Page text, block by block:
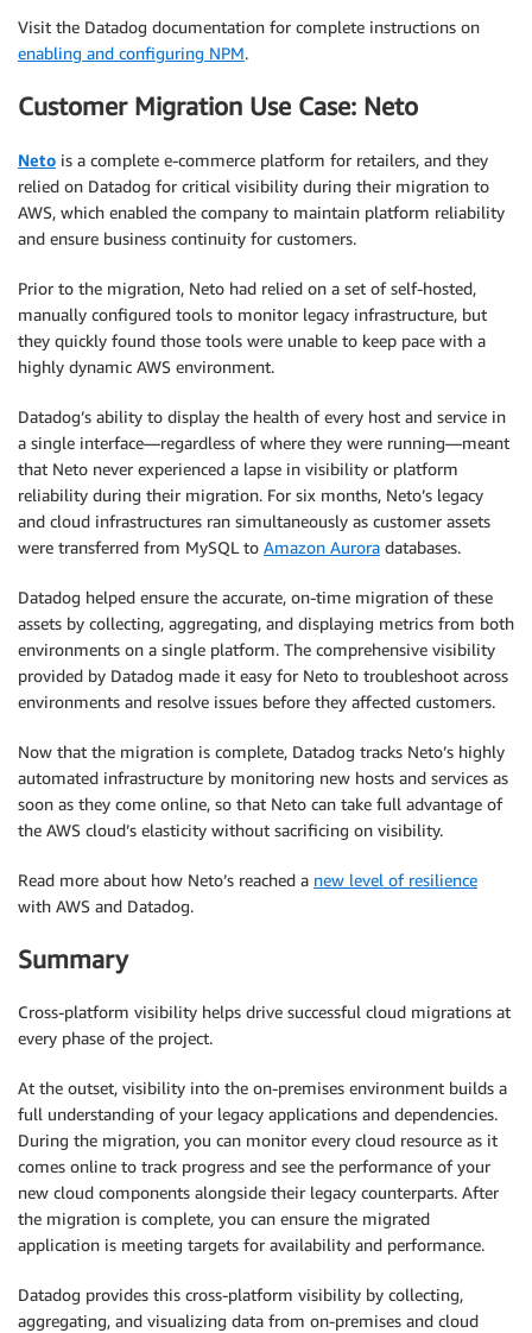
Visit the Datadog documentation for complete instructions on
enabling and configuring NPM.
Customer Migration Use Case: Neto
Neto is a complete e-commerce platform for retailers, and they
relied on Datadog for critical visibility during their migration to
AWS, which enabled the company to maintain platform reliability
and ensure business continuity for customers.
Prior to the migration, Neto had relied on a set of self-hosted,
manually configured tools to monitor legacy infrastructure, but
they quickly found those tools were unable to keep pace with a
highly dynamic AWS environment.
Datadog’s ability to display the health of every host and service in
a single interface—regardless of where they were running—meant
that Neto never experienced a lapse in visibility or platform
reliability during their migration. For six months, Neto’s legacy
and cloud infrastructures ran simultaneously as customer assets
were transferred from MySQL to Amazon Aurora databases.
Datadog helped ensure the accurate, on-time migration of these
assets by collecting, aggregating, and displaying metrics from both
environments on a single platform. The comprehensive visibility
provided by Datadog made it easy for Neto to troubleshoot across
environments and resolve issues before they affected customers.
Now that the migration is complete, Datadog tracks Neto’s highly
automated infrastructure by monitoring new hosts and services as
soon as they come online, so that Neto can take full advantage of
the AWS cloud’s elasticity without sacrificing on visibility.
Read more about how Neto’s reached a new level of resilience
with AWS and Datadog.
Summary
Cross-platform visibility helps drive successful cloud migrations at
every phase of the project.
At the outset, visibility into the on-premises environment builds a
full understanding of your legacy applications and dependencies.
During the migration, you can monitor every cloud resource as it
comes online to track progress and see the performance of your
new cloud components alongside their legacy counterparts. After
the migration is complete, you can ensure the migrated
application is meeting targets for availability and performance.
Datadog provides this cross-platform visibility by collecting,
aggregating, and visualizing data from on-premises and cloud